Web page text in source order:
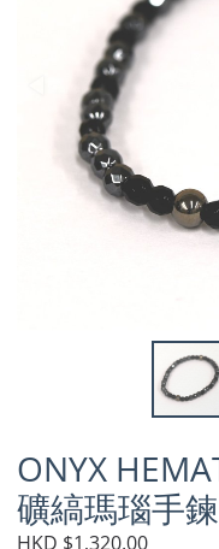
ONYX
礦縞瑪瑙手
HKD $1,320.00